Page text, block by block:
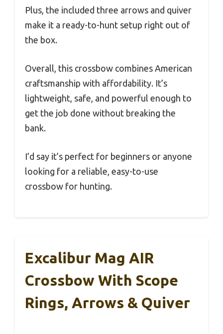
Plus, the included three arrows and quiver
make it a ready-to-hunt setup right out of
the box.
Overall, this crossbow combines American
craftsmanship with affordability. It’s
lightweight, safe, and powerful enough to
get the job done without breaking the
bank.
I’d say it’s perfect for beginners or anyone
looking for a reliable, easy-to-use
crossbow for hunting.
Excalibur Mag AIR
Crossbow With Scope
Rings, Arrows & Quiver